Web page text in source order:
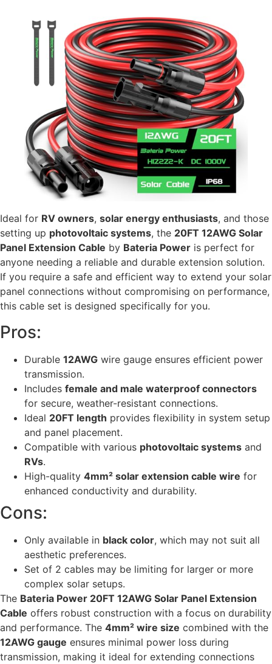
Ideal for RV owners, solar energy enthusiasts, and those
setting up photovoltaic systems, the 20FT 12AWG Solar
Panel Extension Cable by Bateria Power is perfect for
anyone needing a reliable and durable extension solution.
If you require a safe and efficient way to extend your solar
panel connections without compromising on performance,
this cable set is designed specifically for you.
Pros:
Durable 12AWG wire gauge ensures efficient power
transmission.
Includes female and male waterproof connectors
for secure, weather-resistant connections.
Ideal 20FT length provides flexibility in system setup
and panel placement.
Compatible with various photovoltaic systems and
RVs.
High-quality 4mm² solar extension cable wire for
enhanced conductivity and durability.
Cons:
Only available in black color, which may not suit all
aesthetic preferences.
Set of 2 cables may be limiting for larger or more
complex solar setups.
The Bateria Power 20FT 12AWG Solar Panel Extension
Cable offers robust construction with a focus on durability
and performance. The 4mm² wire size combined with the
12AWG gauge ensures minimal power loss during
transmission, making it ideal for extending connections